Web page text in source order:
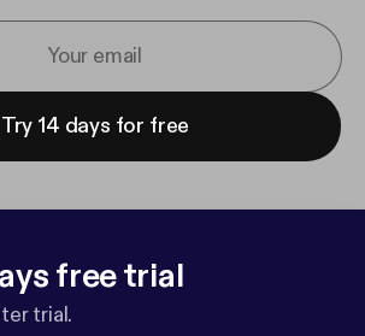
Try 14 days for free
free trial
trial.